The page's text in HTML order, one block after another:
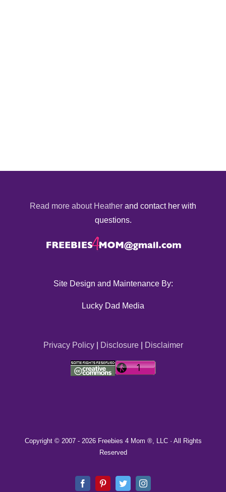
Read more about Heather and contact her with
questions.
Site Design and Maintenance By:
Lucky Dad Media
Privacy Policy| Disclosure| Disclaimer
Copyright © 2007 - 2026 Freebies 4 Mom ®, LLC · All Rights
Reserved
FacebookPinterestTwitterInstagram